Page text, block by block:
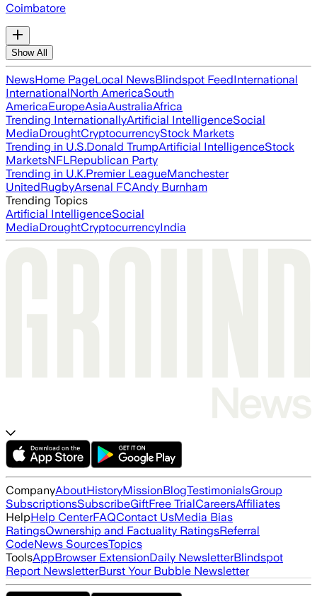
Coimbatore
Show All
NewsHome PageLocal NewsBlindspot FeedInternational
InternationalNorth AmericaSouth
AmericaEuropeAsiaAustraliaAfrica
Trending InternationallyArtificial IntelligenceSocial
MediaDroughtCryptocurrencyStock Markets
Trending in U.S.Donald TrumpArtificial IntelligenceStock
MarketsNFLRepublican Party
Trending in U.K.Premier LeagueManchester
UnitedRugbyArsenal FCAndy Burnham
Trending Topics
Artificial IntelligenceSocial
MediaDroughtCryptocurrencyIndia
CompanyAboutHistoryMissionBlogTestimonialsGroup
SubscriptionsSubscribeGiftFree TrialCareersAffiliates
HelpHelp CenterFAQContact UsMedia Bias
RatingsOwnership and Factuality RatingsReferral
CodeNews SourcesTopics
ToolsAppBrowser ExtensionDaily NewsletterBlindspot
Report NewsletterBurst Your Bubble Newsletter